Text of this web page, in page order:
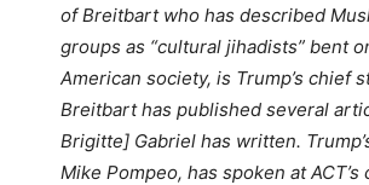
of Breitbart who has described
groups as “cultural jihadists” bent
American society, is Trump’s chief
Breitbart has published several
Brigitte] Gabriel has written.
Mike Pompeo, has spoken at